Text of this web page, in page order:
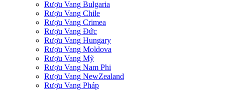
Rượu Vang Bulgaria
Rượu Vang Chile
Rượu Vang Crimea
Rượu Vang Đức
Rượu Vang Hungary
Rượu Vang Moldova
Rượu Vang Mỹ
Rượu Vang Nam Phi
Rượu Vang NewZealand
Rượu Vang Pháp